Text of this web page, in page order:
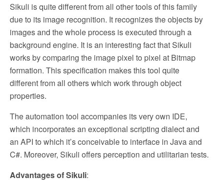
Sikuli is quite different from all other tools of this family
due to its image recognition. It recognizes the objects by
images and the whole process is executed through a
background engine. It is an interesting fact that Sikuli
works by comparing the image pixel to pixel at Bitmap
formation. This specification makes this tool quite
different from all others which work through object
properties.
The automation tool accompanies its very own IDE,
which incorporates an exceptional scripting dialect and
an API to which it’s conceivable to interface in Java and
C#. Moreover, Sikuli offers perception and utilitarian tests.
Advantages of Sikuli: